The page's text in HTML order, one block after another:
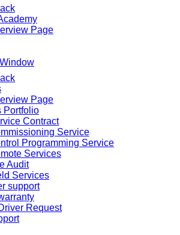
Page
Page
Portfolio
Contract
Service
Programming Service
Services
Audit
Services
support
Request